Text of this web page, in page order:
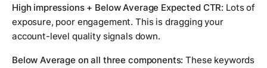
High impressions + Below Average Expected CTR: Lots of
exposure, poor engagement. This is dragging your
account-level quality signals down.
Below Average on all three components: These keywords